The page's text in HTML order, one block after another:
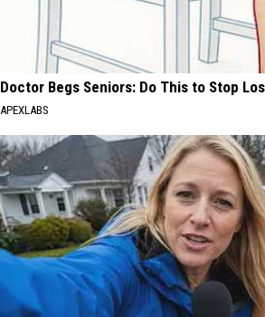
Doctor Begs Seniors: Do This to Stop
APEXLABS